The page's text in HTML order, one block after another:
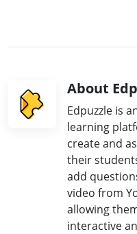
About
Edpuzzle is
learning
create and
their
add
video from
allowing
interactive